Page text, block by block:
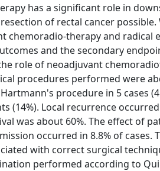
has a significant role in
of rectal cancer
chemoradio-therapy and radical
and the secondary
role of neoadjuvant
procedures performed were
Hartmann's procedure in 5
(14%). Local recurrence
was about 60%. The effect of
occurred in 8.8% of
with correct surgical
performed according to